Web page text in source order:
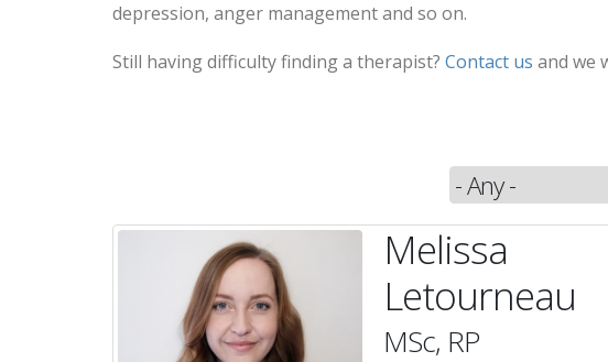
depression, anger management and so on.
Still having difficulty finding a therapist? Contact us and we
Melissa
Letourneau
MSc, RP